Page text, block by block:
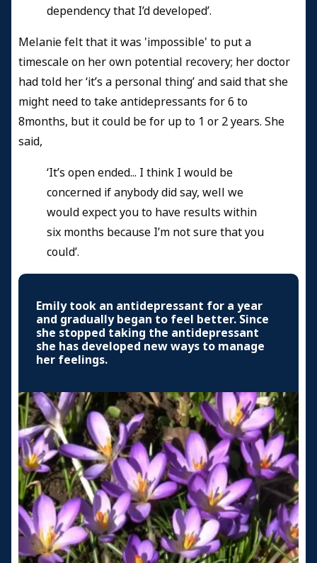
dependency that I’d developed’.
Melanie felt that it was 'impossible' to put a
timescale on her own potential recovery; her doctor
had told her ‘it’s a personal thing’ and said that she
might need to take antidepressants for 6 to
8months, but it could be for up to 1 or 2 years. She
said,
‘It’s open ended... I think I would be
concerned if anybody did say, well we
would expect you to have results within
six months because I’m not sure that you
could’.
Emily took an antidepressant for a year
and gradually began to feel better. Since
she stopped taking the antidepressant
she has developed new ways to manage
her feelings.